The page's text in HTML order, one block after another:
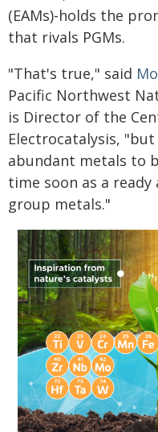
(EAMs)-holds the
that rivals PGMs.
"That's true," said
Pacific Northwest
is Director of the
Electrocatalysis,
abundant metals to
time soon as a
group metals."